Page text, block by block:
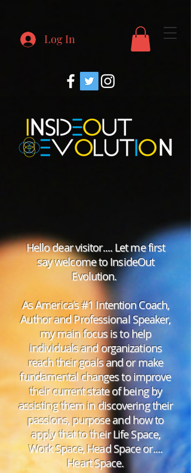
Log In
Hello dear visitor.... Let me first
say welcome to InsideOut
Evolution.
As America's #1 Intention Coach,
Author and Professional Speaker,
my main focus is to help
individuals and organizations
reach their goals and or make
fundamental changes to improve
their current state of being by
assisting them in discovering their
passions, purpose and how to
apply that to their Life Space,
Work Space, Head Space or....
Heart Space.